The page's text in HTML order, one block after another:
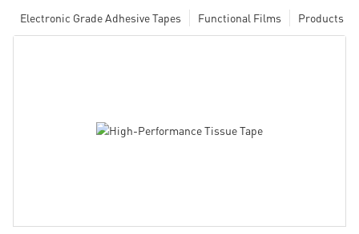
Products
Functional Films
Electronic Grade Adhesive Tapes